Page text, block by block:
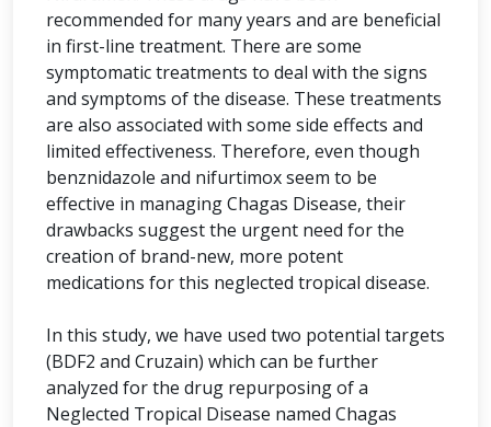
recommended for many years and are beneficial
in first-line treatment. There are some
symptomatic treatments to deal with the signs
and symptoms of the disease. These treatments
are also associated with some side effects and
limited effectiveness. Therefore, even though
benznidazole and nifurtimox seem to be
effective in managing Chagas Disease, their
drawbacks suggest the urgent need for the
creation of brand-new, more potent
medications for this neglected tropical disease.
In this study, we have used two potential targets
(BDF2 and Cruzain) which can be further
analyzed for the drug repurposing of a
Neglected Tropical Disease named Chagas